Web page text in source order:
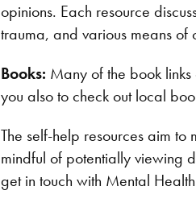
opinions. Each resource
trauma, and various means
Books: Many of the book
you also to check out local
The self-help resources aim
mindful of potentially viewing
get in touch with Mental